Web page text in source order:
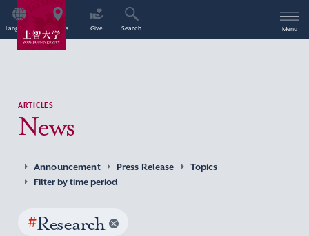
Language Access Give Search Menu
ARTICLES
News
Announcement Press Release
Topics
Filter by time period
#Research